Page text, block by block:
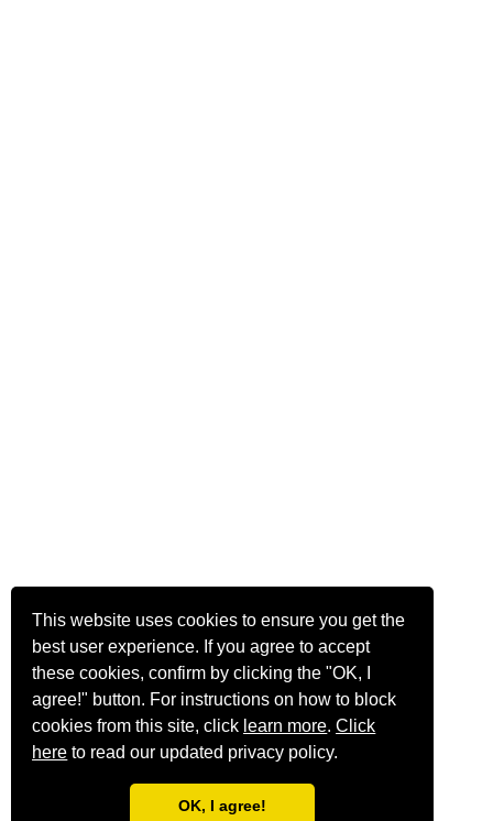
This website uses cookies to ensure you get the
best user experience. If you agree to accept
these cookies, confirm by clicking the "OK, I
agree!" button. For instructions on how to block
cookies from this site, click learn more.Click
here to read our updated privacy policy.
OK, I agree!